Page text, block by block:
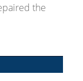
the